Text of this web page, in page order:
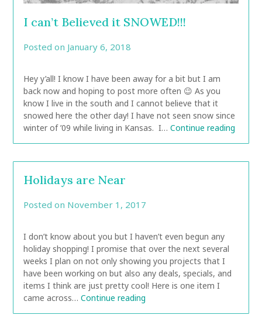
I can’t Believed it SNOWED!!!
Posted on January 6, 2018
Hey y’all! I know I have been away for a bit but I am
back now and hoping to post more often 😉 As you
know I live in the south and I cannot believe that it
snowed here the other day! I have not seen snow since
winter of ’09 while living in Kansas. I… Continue reading
Holidays are Near
Posted on November 1, 2017
I don’t know about you but I haven’t even begun any
holiday shopping! I promise that over the next several
weeks I plan on not only showing you projects that I
have been working on but also any deals, specials, and
items I think are just pretty cool! Here is one item I
came across… Continue reading